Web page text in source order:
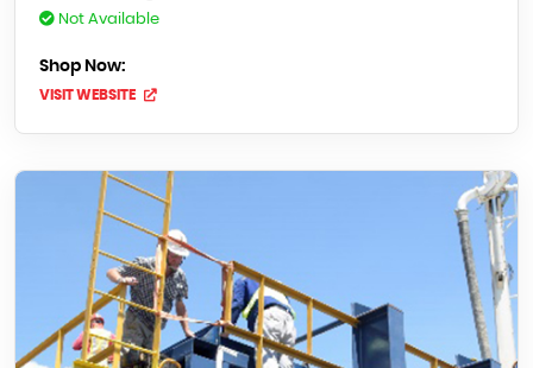
Not Available
Shop Now:
VISIT WEBSITE